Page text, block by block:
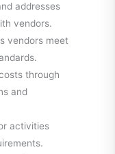
addresses
vendors.
vendors meet
through
and
activities